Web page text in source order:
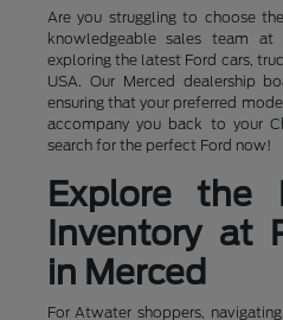
Are you struggling to choose
knowledgeable sales team
exploring the latest Ford cars,
USA. Our Merced dealership
ensuring that your preferred
accompany you back to your
search for the perfect Ford now!
Explore the
Inventory at
in Merced
For Atwater shoppers,